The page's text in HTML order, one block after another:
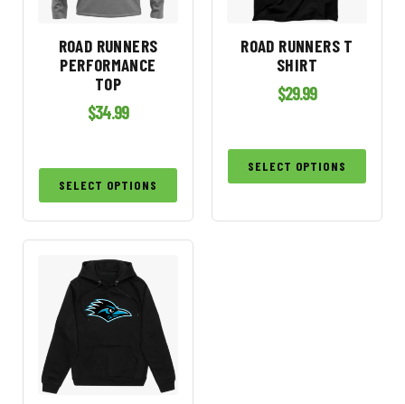
ROAD RUNNERS
PERFORMANCE
TOP
$34.99
SELECT OPTIONS
ROAD RUNNERS T
SHIRT
$29.99
SELECT OPTIONS